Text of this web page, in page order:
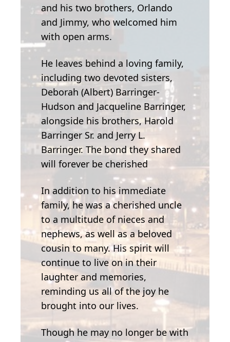
and his two brothers, Orlando
and Jimmy, who welcomed him
with open arms.
He leaves behind a loving family,
including two devoted sisters,
Deborah (Albert) Barringer-
Hudson and Jacqueline Barringer,
alongside his brothers, Harold
Barringer Sr. and Jerry L.
Barringer. The bond they shared
will forever be cherished
In addition to his immediate
family, he was a cherished uncle
to a multitude of nieces and
nephews, as well as a beloved
cousin to many. His spirit will
continue to live on in their
laughter and memories,
reminding us all of the joy he
brought into our lives.
Though he may no longer be with